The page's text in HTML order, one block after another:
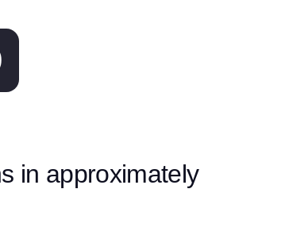
in approximately